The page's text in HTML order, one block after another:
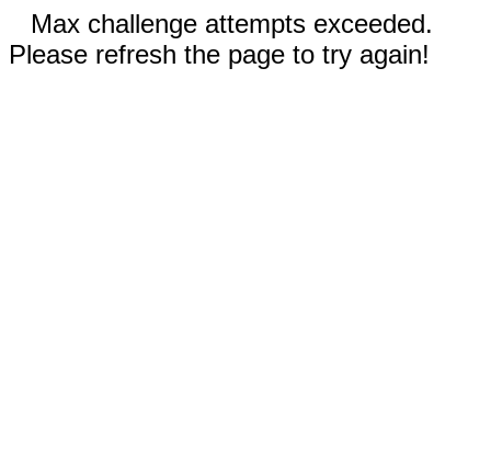
Max challenge attempts exceeded.
Please refresh the page to try again!